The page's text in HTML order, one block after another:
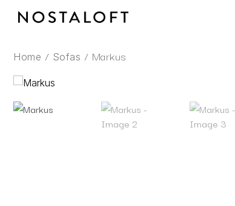
Home / Sofas / Markus